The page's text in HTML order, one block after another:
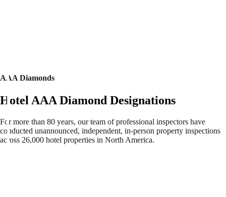
AAA Diamonds
Hotel AAA Diamond Designations
For more than 80 years, our team of professional inspectors have
conducted unannounced, independent, in-person property inspections
across 26,000 hotel properties in North America.